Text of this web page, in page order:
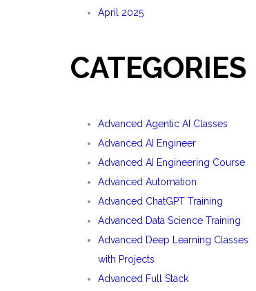
April 2025
CATEGORIES
Advanced Agentic AI Classes
Advanced AI Engineer
Advanced AI Engineering Course
Advanced Automation
Advanced ChatGPT Training
Advanced Data Science Training
Advanced Deep Learning Classes
with Projects
Advanced Full Stack